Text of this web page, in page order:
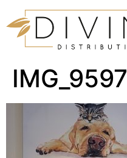
IMG_9597